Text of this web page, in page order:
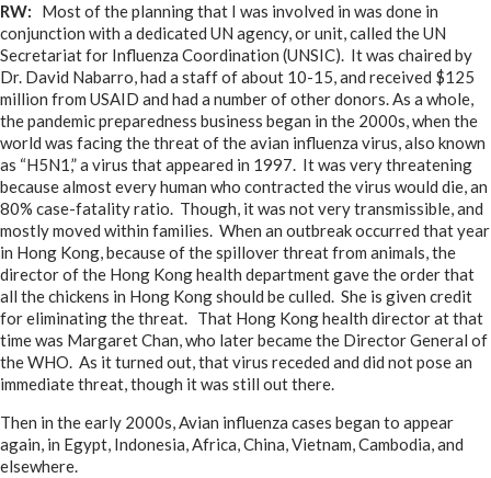
RW: Most of the planning that I was involved in was done in
conjunction with a dedicated UN agency, or unit, called the UN
Secretariat for Influenza Coordination (UNSIC). It was chaired by
Dr. David Nabarro, had a staff of about 10-15, and received $125
million from USAID and had a number of other donors. As a whole,
the pandemic preparedness business began in the 2000s, when the
world was facing the threat of the avian influenza virus, also known
as “H5N1,” a virus that appeared in 1997. It was very threatening
because almost every human who contracted the virus would die, an
80% case-fatality ratio. Though, it was not very transmissible, and
mostly moved within families. When an outbreak occurred that year
in Hong Kong, because of the spillover threat from animals, the
director of the Hong Kong health department gave the order that
all the chickens in Hong Kong should be culled. She is given credit
for eliminating the threat. That Hong Kong health director at that
time was Margaret Chan, who later became the Director General of
the WHO. As it turned out, that virus receded and did not pose an
immediate threat, though it was still out there.
Then in the early 2000s, Avian influenza cases began to appear
again, in Egypt, Indonesia, Africa, China, Vietnam, Cambodia, and
elsewhere.